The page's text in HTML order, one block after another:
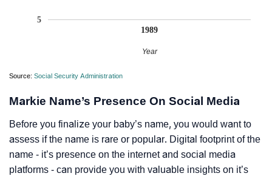
1989
5
Year
Source: Social Security Administration
Markie Name’s Presence On Social Media
Before you finalize your baby’s name, you would want to
assess if the name is rare or popular. Digital footprint of the
name - it’s presence on the internet and social media
platforms - can provide you with valuable insights on it’s